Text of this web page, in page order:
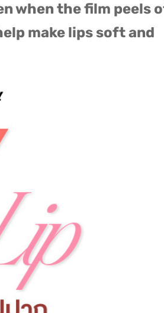
when the film peels
make lips soft and